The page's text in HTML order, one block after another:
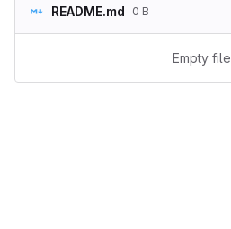
README.md 0 B
Empty file